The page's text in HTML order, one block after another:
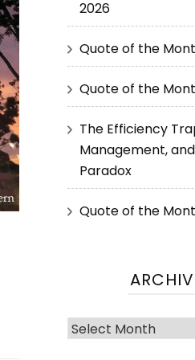
2026
Quote of the
Quote of the
The Efficiency
Management,
Paradox
Quote of the